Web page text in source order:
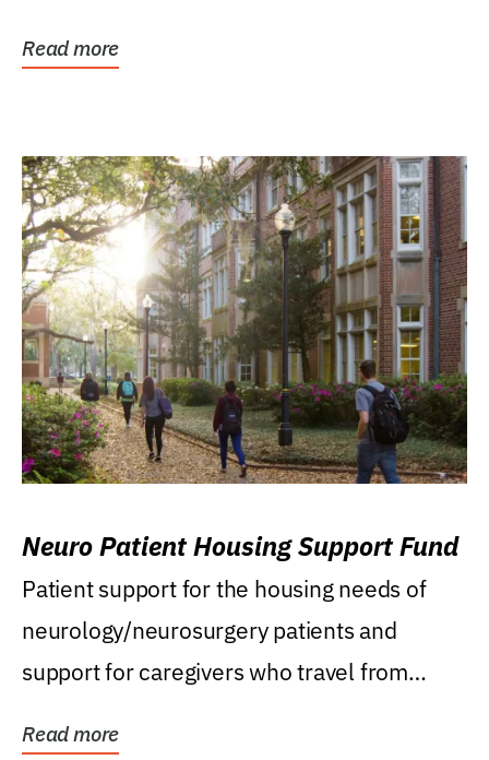
Read more
Neuro Patient Housing Support Fund
Patient support for the housing needs of
neurology/neurosurgery patients and
support for caregivers who travel from
Read more